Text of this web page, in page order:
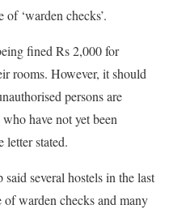
‘warden checks’.
fined Rs 2,000 for
rooms. However, it should
persons are
have not yet been
letter stated.
several hostels in the last
warden checks and many